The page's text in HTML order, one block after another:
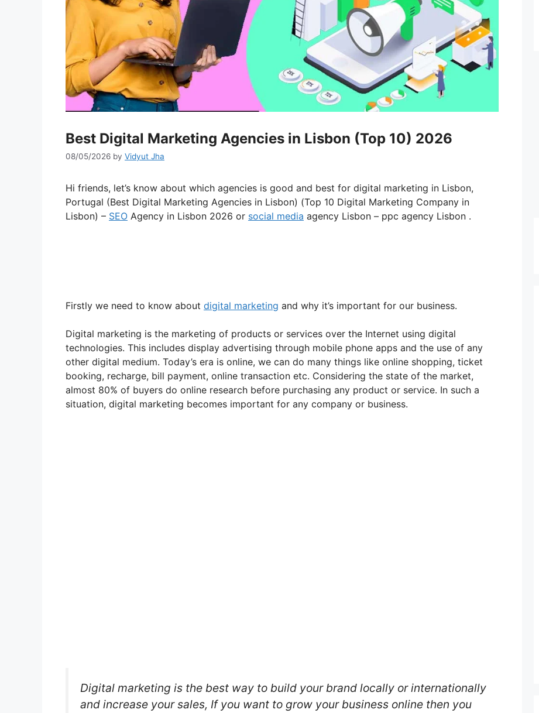
Best Digital Marketing Agencies in Lisbon (Top 10) 2026
08/05/2026 by Vidyut Jha
Hi friends, let’s know about which agencies is good and best for digital marketing in Lisbon,
Portugal (Best Digital Marketing Agencies in Lisbon) (Top 10 Digital Marketing Company in
Lisbon) – SEO Agency in Lisbon 2026 or social media agency Lisbon – ppc agency Lisbon .
Firstly we need to know about digital marketing and why it’s important for our business.
Digital marketing is the marketing of products or services over the Internet using digital
technologies. This includes display advertising through mobile phone apps and the use of any
other digital medium. Today’s era is online, we can do many things like online shopping, ticket
booking, recharge, bill payment, online transaction etc. Considering the state of the market,
almost 80% of buyers do online research before purchasing any product or service. In such a
situation, digital marketing becomes important for any company or business.
Digital marketing is the best way to build your brand locally or internationally
and increase your sales, If you want to grow your business online then you